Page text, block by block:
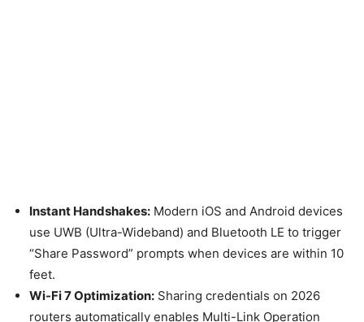
Instant Handshakes: Modern iOS and Android devices
use UWB (Ultra-Wideband) and Bluetooth LE to trigger
“Share Password” prompts when devices are within 10
feet.
Wi-Fi 7 Optimization: Sharing credentials on 2026
routers automatically enables Multi-Link Operation